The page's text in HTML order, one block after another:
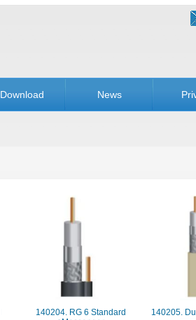
Download News
140204. RG 6 Standard
140205.